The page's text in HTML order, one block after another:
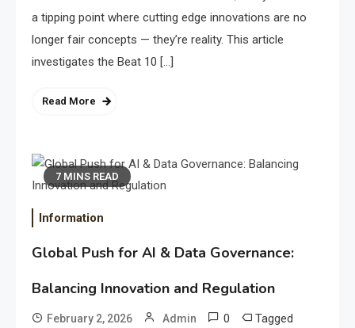
a tipping point where cutting edge innovations are no
longer fair concepts — they’re reality. This article
investigates the Beat 10 […]
Read More
7 MINS READ
Information
Global Push for AI & Data Governance:
Balancing Innovation and Regulation
February 2, 2026 Admin 0 Tagged